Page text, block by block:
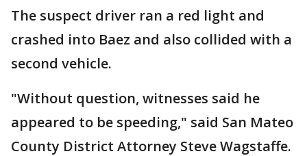
The suspect driver ran a red light and
crashed into Baez and also collided with a
second vehicle.
"Without question, witnesses said he
appeared to be speeding," said San Mateo
County District Attorney Steve Wagstaffe.